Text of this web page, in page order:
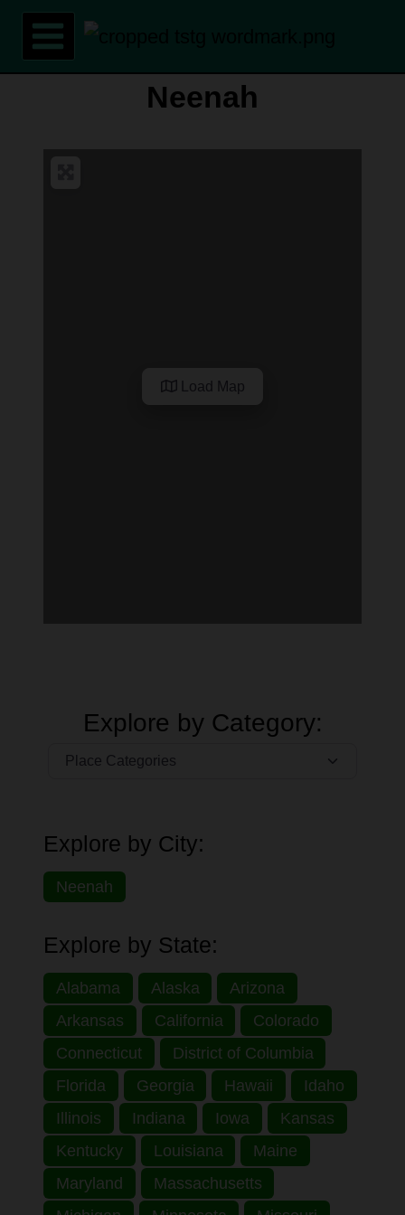
Skip
content
Neenah
Load Map
Explore by Category:
Explore by City:
Neenah
Explore by State:
Alabama Alaska
Arizona
Arkansas
California
Colorado
Connecticut
District of Columbia
Florida
Georgia Hawaii
Idaho
Illinois
Indiana Iowa
Kansas
Kentucky
Louisiana
Maine
Maryland
Massachusetts